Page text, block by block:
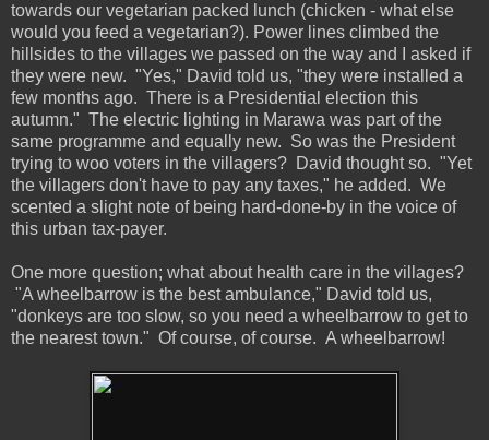
towards our vegetarian packed lunch (chicken - what else
would you feed a vegetarian?). Power lines climbed the
hillsides to the villages we passed on the way and I asked if
they were new. "Yes," David told us, "they were installed a
few months ago. There is a Presidential election this
autumn." The electric lighting in Marawa was part of the
same programme and equally new. So was the President
trying to woo voters in the villagers? David thought so. "Yet
the villagers don't have to pay any taxes," he added. We
scented a slight note of being hard-done-by in the voice of
this urban tax-payer.
One more question; what about health care in the villages?
"A wheelbarrow is the best ambulance," David told us,
"donkeys are too slow, so you need a wheelbarrow to get to
the nearest town." Of course, of course. A wheelbarrow!